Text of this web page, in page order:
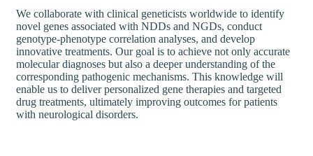
We collaborate with clinical geneticists worldwide to identify
novel genes associated with NDDs and NGDs, conduct
genotype-phenotype correlation analyses, and develop
innovative treatments. Our goal is to achieve not only accurate
molecular diagnoses but also a deeper understanding of the
corresponding pathogenic mechanisms. This knowledge will
enable us to deliver personalized gene therapies and targeted
drug treatments, ultimately improving outcomes for patients
with neurological disorders.